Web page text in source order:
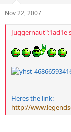
Nov 22, 2007
Juggernaut":1ad1e
Heres the link:
http://